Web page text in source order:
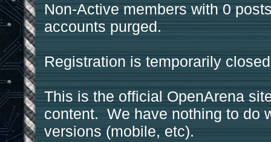
Non-Active members with 0
accounts purged.
Registration is temporarily
This is the official OpenArena
content. We have nothing to do
versions (mobile, etc).